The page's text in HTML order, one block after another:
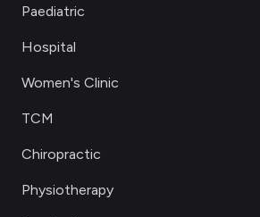
Paediatric
Hospital
Women's Clinic
TCM
Chiropractic
Physiotherapy